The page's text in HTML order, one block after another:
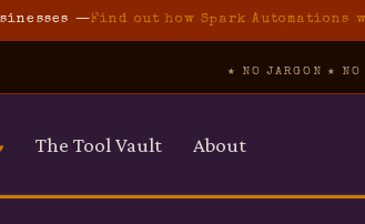
—Find out how Spark Automations
★ NO JARGON ★ NO HYPE ★
The Tool Vault About